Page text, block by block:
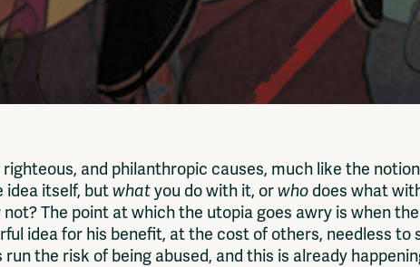
and philanthropic causes, much like the
idea itself, butwhatyou do with it, orwho does what
The point at which the utopia goes awry is when
idea for his benefit, at the cost of others, needless to
the risk of being abused, and this is already